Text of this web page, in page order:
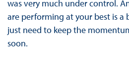
was very much under control.
are performing at your best is a
just need to keep the
soon.